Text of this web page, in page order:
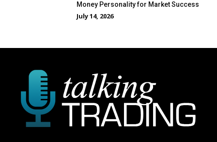
Money Personality for Market Success
July 14, 2026